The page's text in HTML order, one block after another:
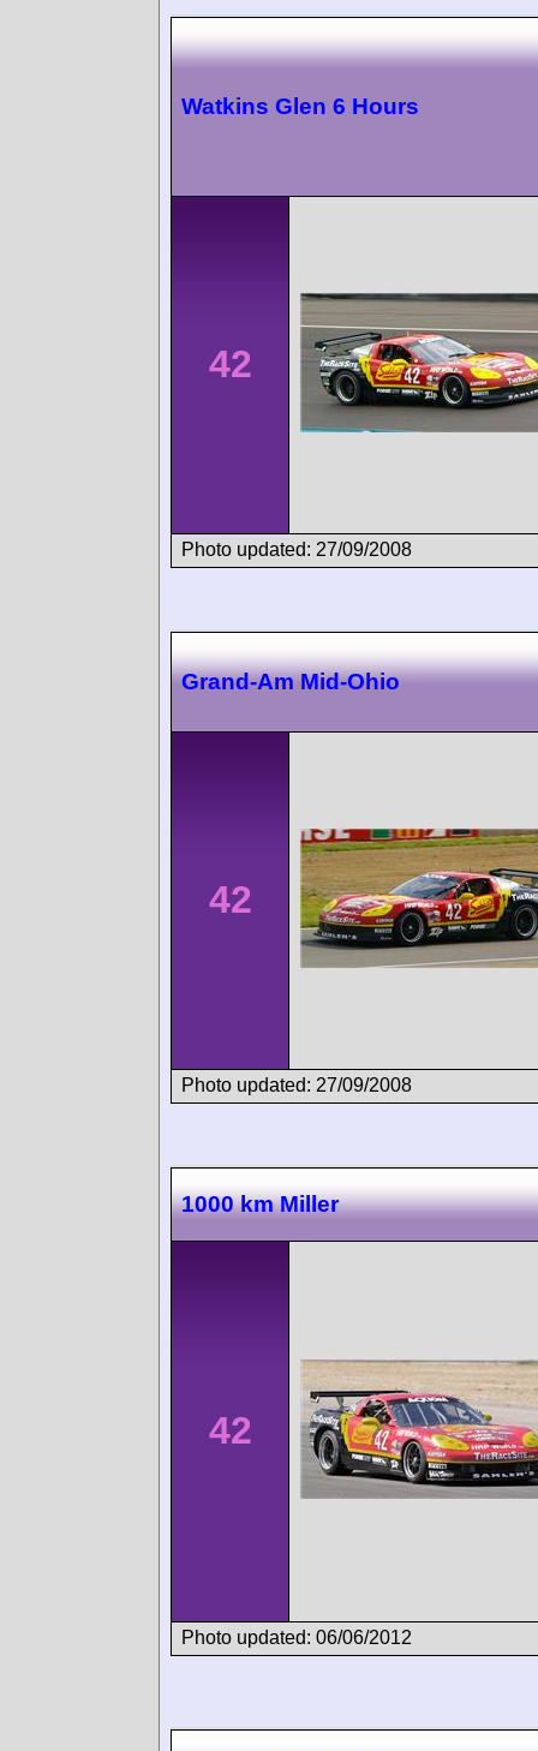
Watkins Glen 6 Hours
42
Photo updated: 27/09/2008
Grand-Am Mid-Ohio
42
Photo updated: 27/09/2008
1000 km Miller
42
Photo updated: 06/06/2012